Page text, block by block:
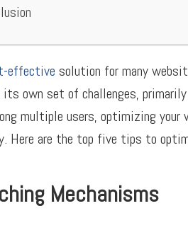
effective solution for many
own set of challenges, primarily
multiple users, optimizing
Here are the top five tips to
Mechanisms